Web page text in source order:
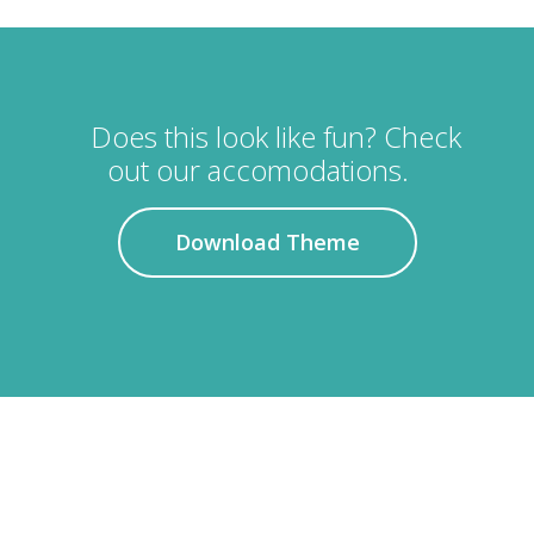
Does this look like fun? Check
out our accomodations.
Download Theme